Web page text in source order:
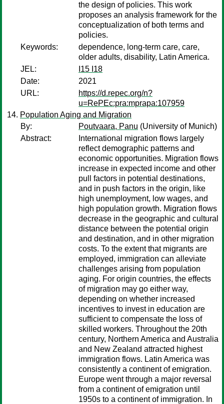
the design of policies. This work
proposes an analysis framework for the
conceptualization of both terms and
policies.
Keywords:
dependence, long-term care, care,
older adults, disability, Latin America.
JEL:
I15 I18
Date:
2021
URL:
https://d.repec.org/n?
u=RePEc:pra:mprapa:107959
Population Aging and Migration
By:
Poutvaara, Panu (University of Munich)
Abstract:
International migration flows largely
reflect demographic patterns and
economic opportunities. Migration flows
increase in expected income and other
pull factors in potential destinations,
and in push factors in the origin, like
high unemployment, low wages, and
high population growth. Migration flows
decrease in the geographic and cultural
distance between the potential origin
and destination, and in other migration
costs. To the extent that migrants are
employed, immigration can alleviate
challenges arising from population
aging. For origin countries, the effects
of migration may go either way,
depending on whether increased
incentives to invest in education are
sufficient to compensate the loss of
skilled workers. Throughout the 20th
century, Northern America and Australia
and New Zealand attracted highest
immigration flows. Latin America was
consistently a continent of emigration.
Europe went through a major reversal
from a continent of emigration until
1950s to a continent of immigration. In